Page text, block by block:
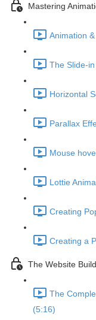
Mastering
Animation
The Slide-
Horizontal
Parallax
Mouse
Lottie
Creating
Creating a
The Website
The
(5:16)